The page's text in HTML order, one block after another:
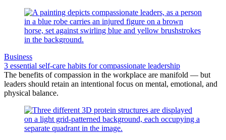
Business
3 essential self-care habits for compassionate leadership
The benefits of compassion in the workplace are manifold — but
leaders should retain an intentional focus on mental, emotional, and
physical balance.